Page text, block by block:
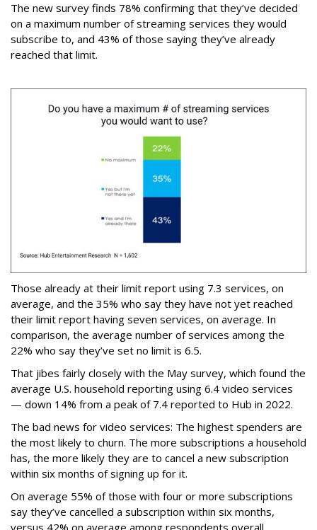
The new survey finds 78% confirming that they’ve decided
on a maximum number of streaming services they would
subscribe to, and 43% of those saying they’ve already
reached that limit.
Those already at their limit report using 7.3 services, on
average, and the 35% who say they have not yet reached
their limit report having seven services, on average. In
comparison, the average number of services among the
22% who say they’ve set no limit is 6.5.
That jibes fairly closely with the May survey, which found the
average U.S. household reporting using 6.4 video services
— down 14% from a peak of 7.4 reported to Hub in 2022.
The bad news for video services: The highest spenders are
the most likely to churn. The more subscriptions a household
has, the more likely they are to cancel a new subscription
within six months of signing up for it.
On average 55% of those with four or more subscriptions
say they’ve cancelled a subscription within six months,